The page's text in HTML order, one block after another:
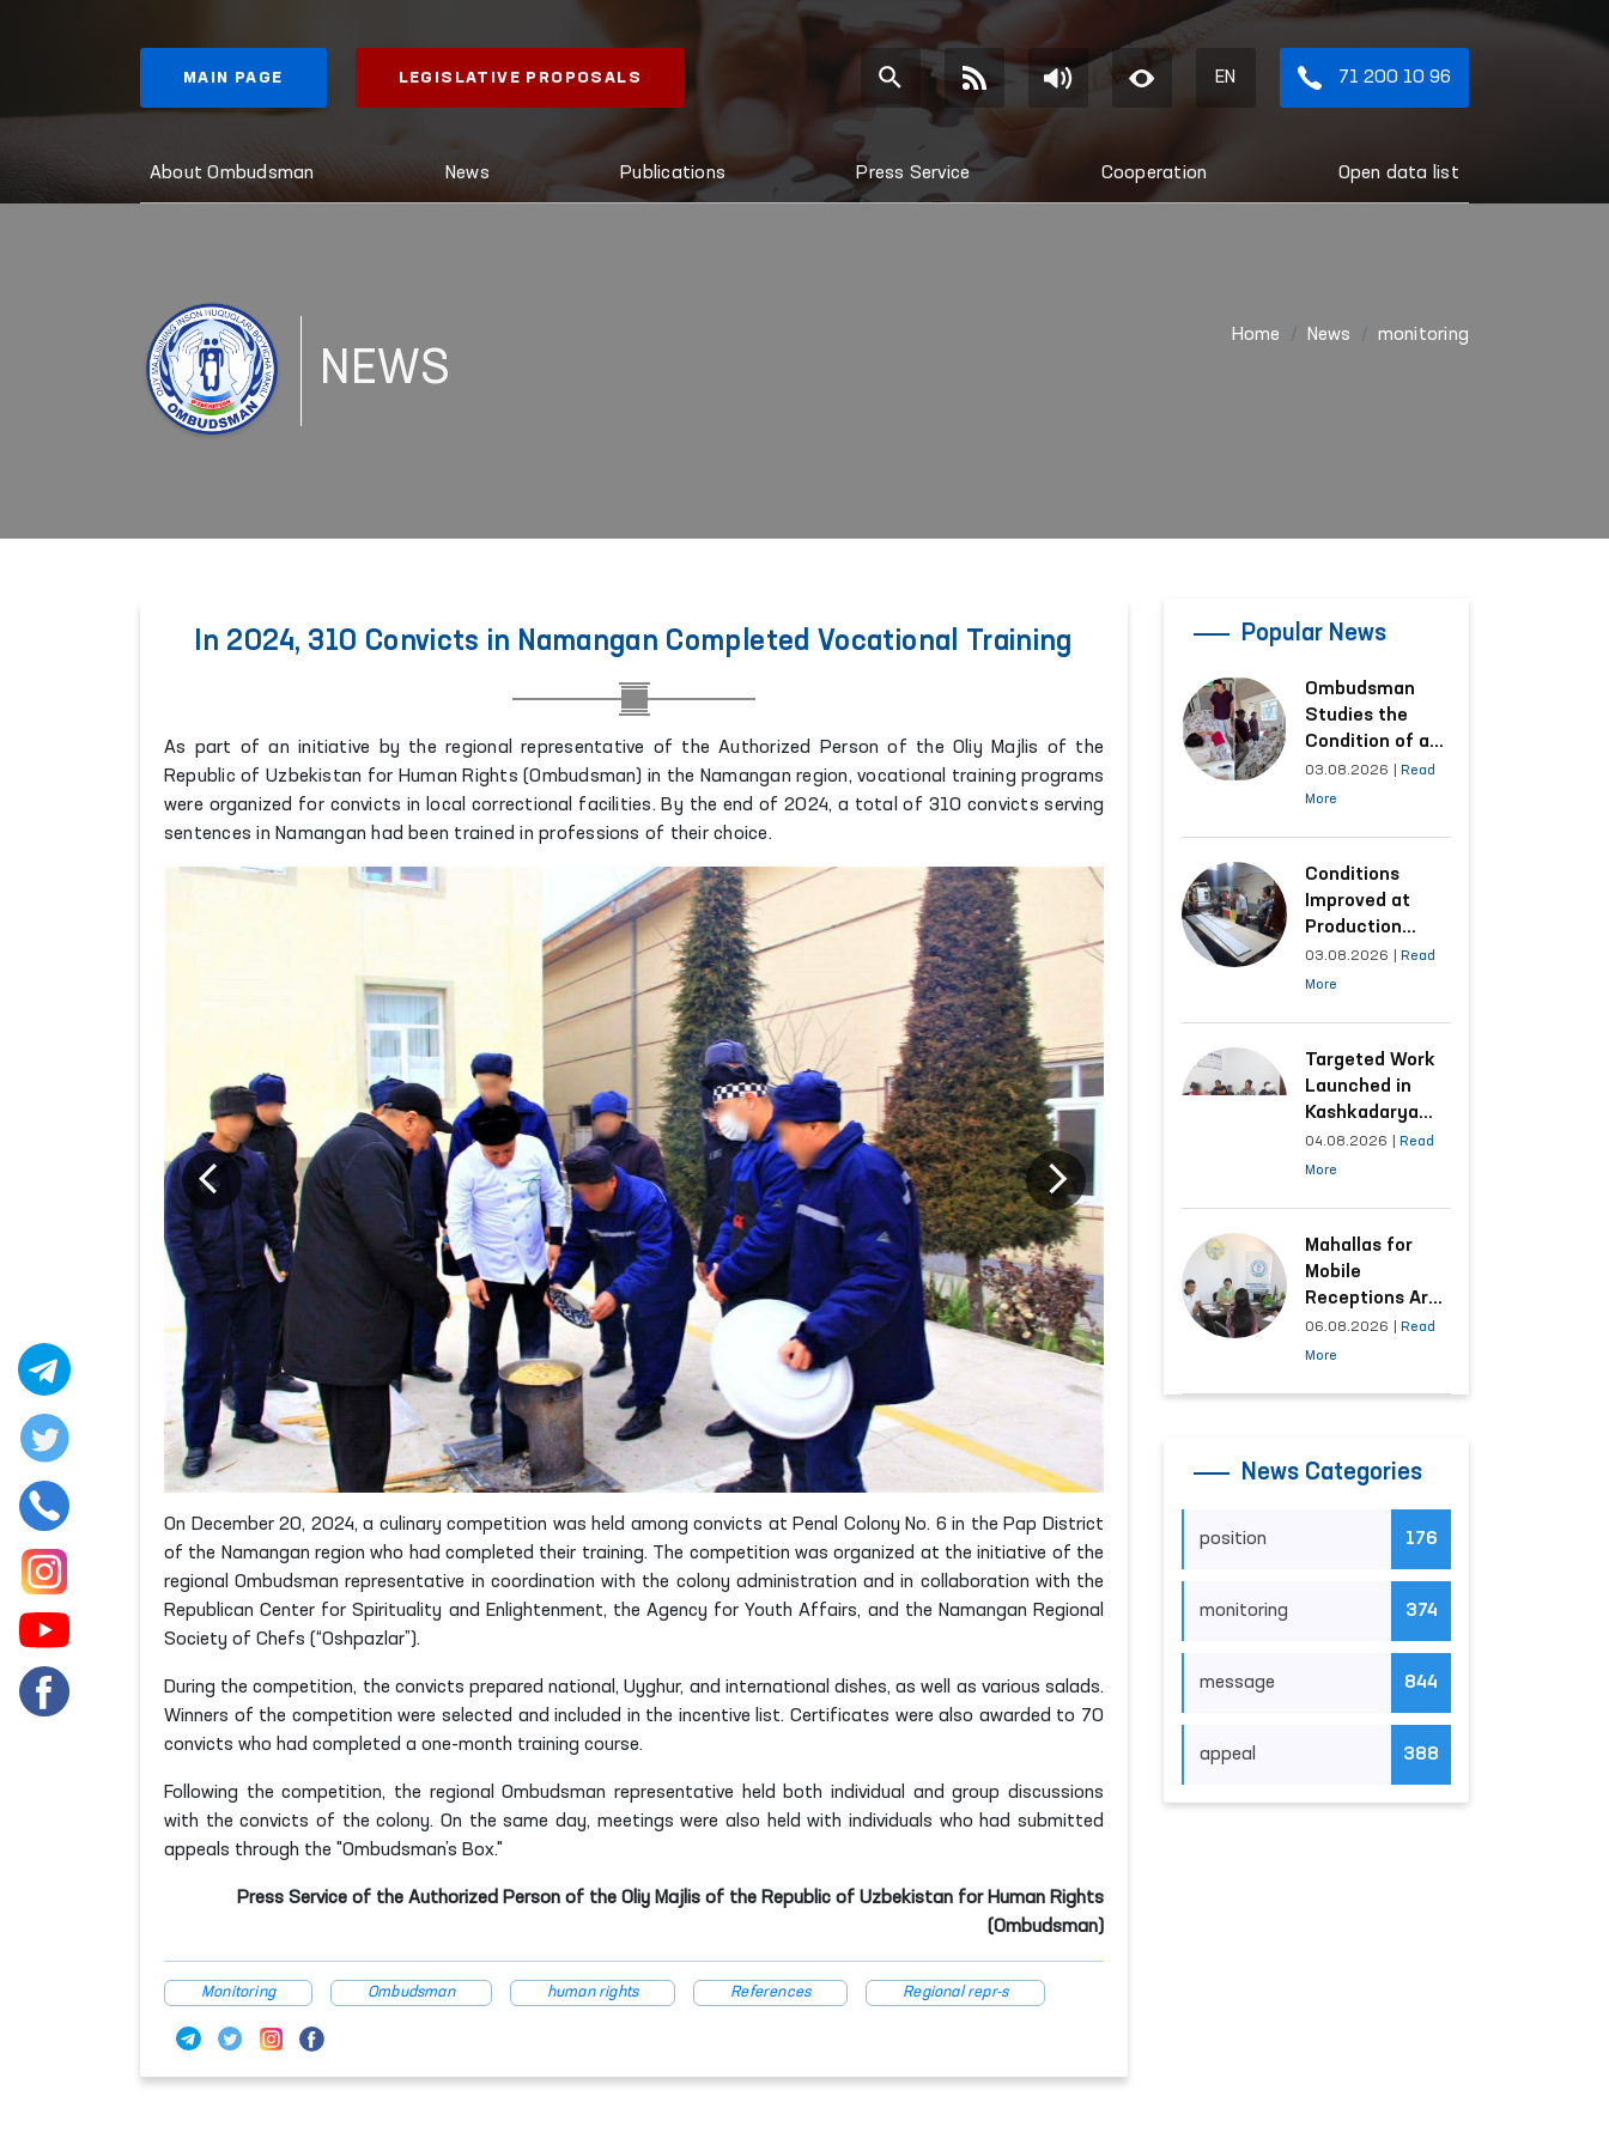
MAIN PAGE LEGISLATIVE PROPOSALS EN 71 200 10 96
About Ombudsman News Publications Press Service Cooperation Open data list
NEWS
Home News monitoring
In 2024, 310 Convicts in Namangan Completed Vocational Training
As part of an initiative by the regional representative of the Authorized Person of the Oliy Majlis of the
Republic of Uzbekistan for Human Rights (Ombudsman) in the Namangan region, vocational training programs
were organized for convicts in local correctional facilities. By the end of 2024, a total of 310 convicts serving
sentences in Namangan had been trained in professions of their choice.
On December 20, 2024, a culinary competition was held among convicts at Penal Colony No. 6 in the Pap District
of the Namangan region who had completed their training. The competition was organized at the initiative of the
regional Ombudsman representative in coordination with the colony administration and in collaboration with the
Republican Center for Spirituality and Enlightenment, the Agency for Youth Affairs, and the Namangan Regional
Society of Chefs (“Oshpazlar”).
During the competition, the convicts prepared national, Uyghur, and international dishes, as well as various salads.
Winners of the competition were selected and included in the incentive list. Certificates were also awarded to 70
convicts who had completed a one-month training course.
Following the competition, the regional Ombudsman representative held both individual and group discussions
with the convicts of the colony. On the same day, meetings were also held with individuals who had submitted
appeals through the "Ombudsman’s Box."
Press Service of the Authorized Person of the Oliy Majlis of the Republic of Uzbekistan for Human Rights
(Ombudsman)
Monitoring Ombudsman human rights References Regional repr-s
Popular News
Ombudsman
Studies the
Condition of a
Woman Who
Suffered
Kashkadarya
Region
03.08.2026
Read
More
Conditions
Improved at
Production
Facilities Where
Convicts Work
Submission
03.08.2026
Read
More
Targeted Work
Launched in
Kashkadarya
Region with
Areas
of Appeals
04.08.2026
Read
More
Mahallas for
Mobile
Receptions Are
Selected Based
on Analysis of
06.08.2026
Read
More
News Categories
position 176
monitoring 374
message 844
appeal 388